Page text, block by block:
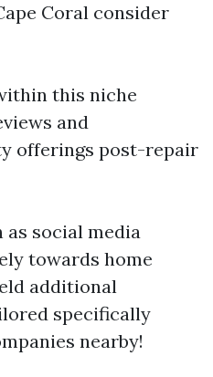
Coral consider
this niche
and
offerings post-repair
as social media
towards home
additional
specifically
nearby!